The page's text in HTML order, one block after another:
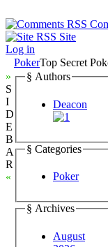
Site
Log in
PokerTop Secret
»
S
I
D
E
B
A
R
«
§ Authors
Deacon
§ Categories
Poker
§ Archives
August